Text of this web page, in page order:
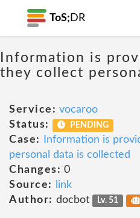
ToS; DR
Information is
they collect
Service: vocaroo
Status:
PENDING
Case:
Information is
personal data is collected
Changes: 0
Source:
link
Author: docbot Lv. 51